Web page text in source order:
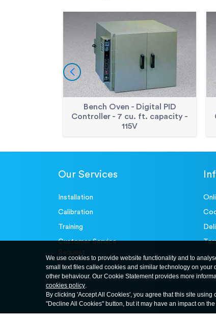
Bench Oven - Digital PID
Controller - 7 cu. ft. capacity -
115V
Our Services
Installation
Calibration
Training
Customer Service-
Request
We use cookies to provide website functionality and to
small text files called cookies and similar technology on
other behaviour. Our Cookie Statement provides more
cookies policy.
By clicking 'Accept All Cookies', you agree that this site
"Decline All Cookies" button, but it may have an impact on